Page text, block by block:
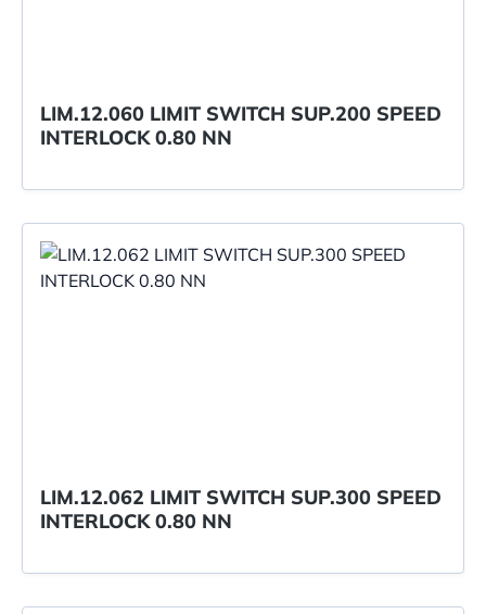
LIM.12.060 LIMIT SWITCH SUP.200 SPEED
INTERLOCK 0.80 NN
LIM.12.062 LIMIT SWITCH SUP.300 SPEED
INTERLOCK 0.80 NN